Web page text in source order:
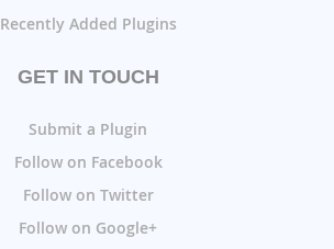
Recently Added Plugins
GET IN TOUCH
Submit a Plugin
Follow on Facebook
Follow on Twitter
Follow on Google+